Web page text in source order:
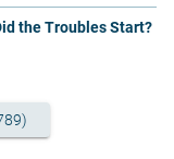
the Troubles Start?